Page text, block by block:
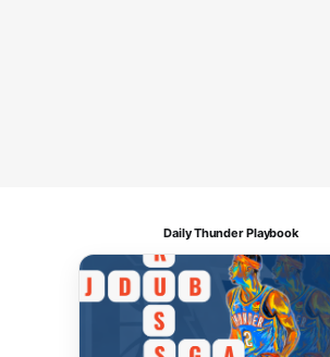
Daily Thunder Playbook